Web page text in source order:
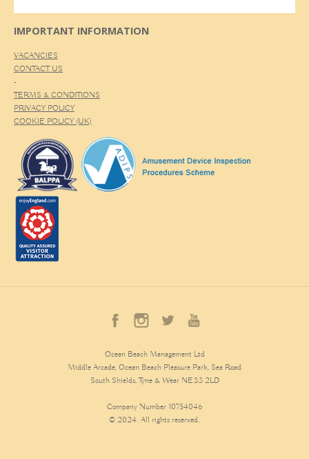
IMPORTANT INFORMATION
VACANCIES
CONTACT US
-
TERMS & CONDITIONS
PRIVACY POLICY
COOKIE POLICY (UK)
Ocean Beach Management Ltd
Middle Arcade, Ocean Beach Pleasure Park, Sea Road
South Shields, Tyne & Wear NE33 2LD
Company Number 10754046
© 2024. All rights reserved.